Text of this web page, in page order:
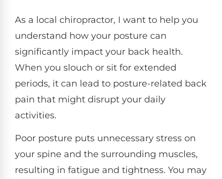
As a local chiropractor, I want to help you
understand how your posture can
significantly impact your back health.
When you slouch or sit for extended
periods, it can lead to posture-related back
pain that might disrupt your daily
activities.
Poor posture puts unnecessary stress on
your spine and the surrounding muscles,
resulting in fatigue and tightness. You may